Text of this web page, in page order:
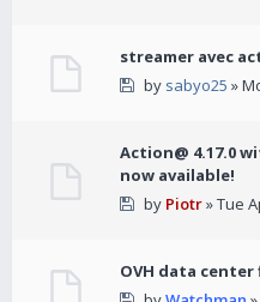
streamer avec
by sabyo25 »
Action@ 4.17.0
now available!
by Piotr» Tue
OVH data